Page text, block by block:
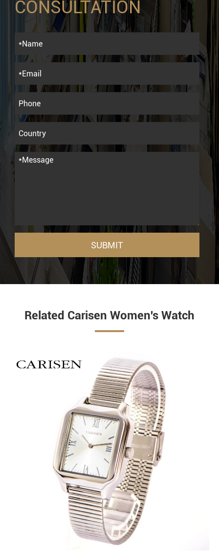
CONSULTATION
SUBMIT
Related Carisen Women's Watch